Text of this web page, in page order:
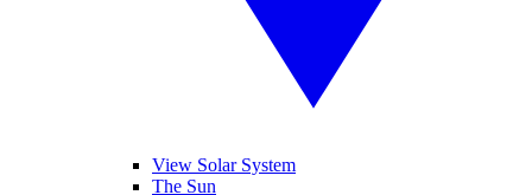
View Solar System
The Sun